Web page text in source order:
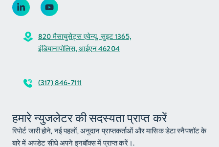
820 मैसाचुसेट्स एवेन्यू, सुइट 1365,
इंडियानापोलिस, आईएन 46204
(317) 846-7111
हमारे न्युजलेटर की सदस्यता प्राप्त करें
रिपोर्ट जारी होने, नई पहलों, अनुदान प्राप्तकर्ताओं और मासिक डेटा स्नैपशॉट के
बारे में अपडेट सीधे अपने इनबॉक्स में प्राप्त करें।.